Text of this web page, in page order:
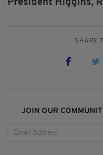
President Higgins,
SHARE
JOIN OUR